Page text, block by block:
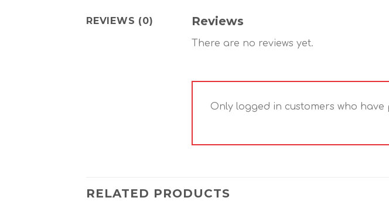
REVIEWS (0) Reviews
There are no reviews yet.
Only logged in customers who
RELATED PRODUCTS